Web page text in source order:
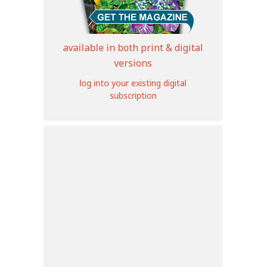
available in both print & digital
versions
log into your existing digital
subscription